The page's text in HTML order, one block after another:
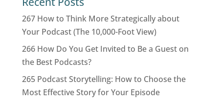
267 How to Think More Strategically about
Your Podcast (The 10,000-Foot View)
266 How Do You Get Invited to Be a Guest on
the Best Podcasts?
265 Podcast Storytelling: How to Choose the
Most Effective Story for Your Episode